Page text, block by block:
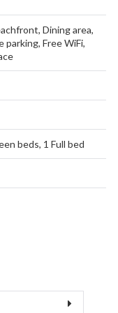
, Dining area,
parking, Free WiFi,
beds, 1 Full bed